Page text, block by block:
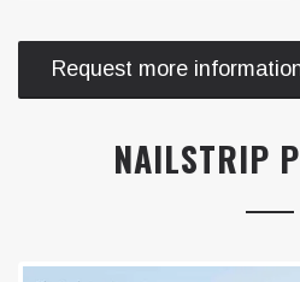
Request more
NAILSTRIP